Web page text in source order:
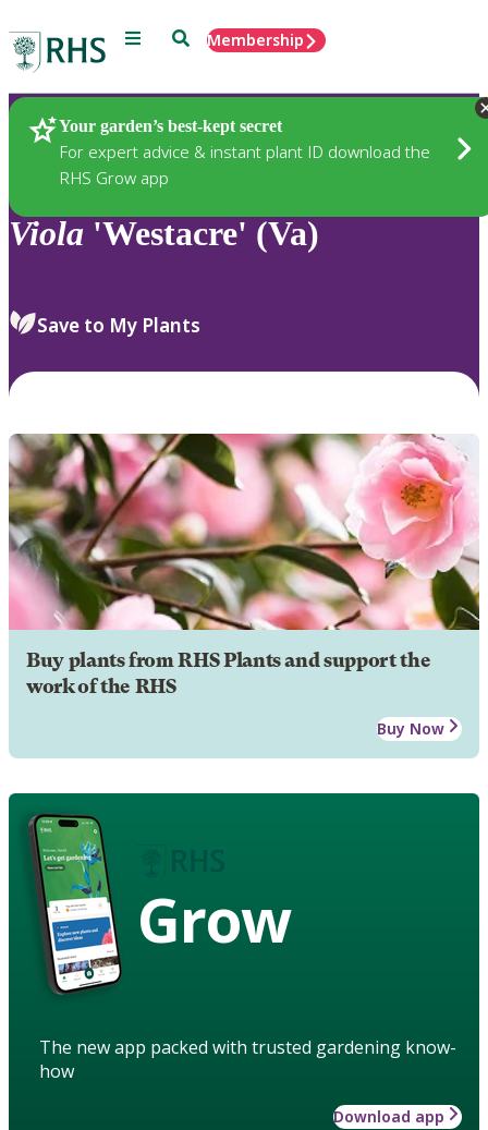
Menu SearchMembership
Your garden’s best-kept secret
For expert advice & instant plant ID download the
RHS Grow app
Plants
Viola 'Westacre' (Va)
Save to My Plants
Buy plants from RHS Plants and support the
work of the RHS
Buy Now
Grow
The new app packed with trusted gardening know-
how
Download app